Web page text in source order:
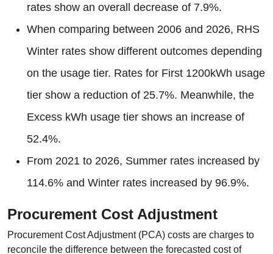
rates show an overall decrease of 7.9%.
When comparing between 2006 and 2026, RHS
Winter rates show different outcomes depending
on the usage tier. Rates for First 1200kWh usage
tier show a reduction of 25.7%. Meanwhile, the
Excess kWh usage tier shows an increase of
52.4%.
From 2021 to 2026, Summer rates increased by
114.6% and Winter rates increased by 96.9%.
Procurement Cost Adjustment
Procurement Cost Adjustment (PCA) costs are charges to
reconcile the difference between the forecasted cost of